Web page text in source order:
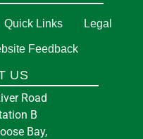
Quick Links Legal
Feedback
US
Road
B
Bay,